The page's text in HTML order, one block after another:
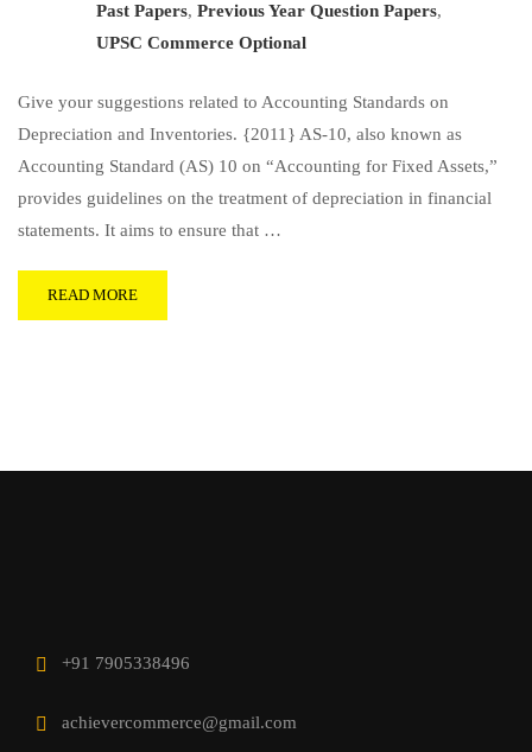
Past Papers, Previous Year Question Papers,
UPSC Commerce Optional
Give your suggestions related to Accounting Standards on
Depreciation and Inventories. {2011} AS-10, also known as
Accounting Standard (AS) 10 on “Accounting for Fixed Assets,”
provides guidelines on the treatment of depreciation in financial
statements. It aims to ensure that …
READ MORE
+91 7905338496
achievercommerce@gmail.com